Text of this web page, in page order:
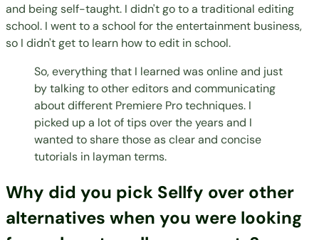
and being self-taught. I didn't go to a traditional editing
school. I went to a school for the entertainment business,
so I didn't get to learn how to edit in school.
So, everything that I learned was online and just
by talking to other editors and communicating
about different Premiere Pro techniques. I
picked up a lot of tips over the years and I
wanted to share those as clear and concise
tutorials in layman terms.
Why did you pick Sellfy over other
alternatives when you were looking